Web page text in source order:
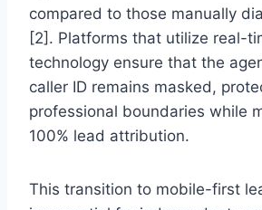
compared to those manually
[2]. Platforms that utilize real-
technology ensure that the
caller ID remains masked,
professional boundaries while
100% lead attribution.
This transition to mobile-first